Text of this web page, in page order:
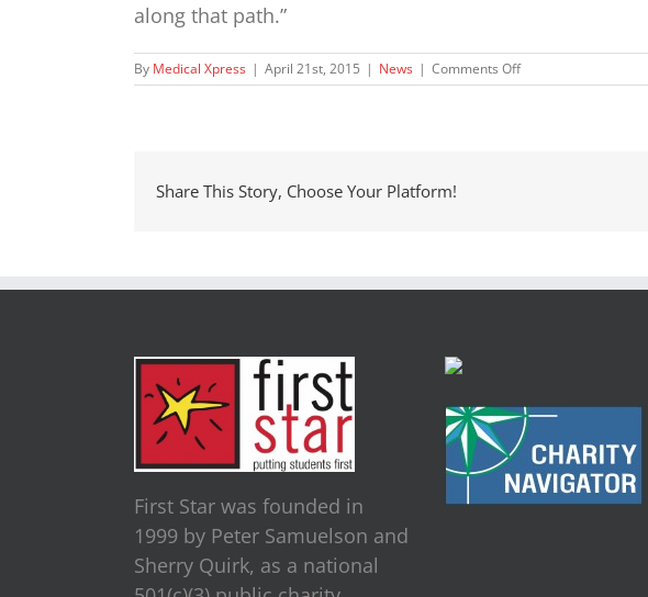
along that path.”
By Medical Xpress | April 21st, 2015 | News | Comments Offon
Getting
Share This Story, Choose Your Platform!
First Star was founded in
1999 by Peter Samuelson and
Sherry Quirk, as a national